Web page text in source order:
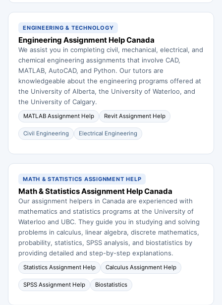
ENGINEERING & TECHNOLOGY
Engineering Assignment Help Canada
We assist you in completing civil, mechanical, electrical, and
chemical engineering assignments that involve CAD,
MATLAB, AutoCAD, and Python. Our tutors are
knowledgeable about the engineering programs offered at
the University of Alberta, the University of Waterloo, and
the University of Calgary.
MATLAB Assignment Help Revit Assignment Help
Civil Engineering Electrical Engineering
MATH & STATISTICS ASSIGNMENT HELP
Math & Statistics Assignment Help Canada
Our assignment helpers in Canada are experienced with
mathematics and statistics programs at the University of
Waterloo and UBC. They guide you in studying and solving
problems in calculus, linear algebra, discrete mathematics,
probability, statistics, SPSS analysis, and biostatistics by
providing detailed and step-by-step explanations.
Statistics Assignment Help Calculus Assignment Help
SPSS Assignment Help Biostatistics